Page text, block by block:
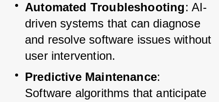
Automated Troubleshooting: AI-
driven systems that can diagnose
and resolve software issues without
user intervention.
Predictive Maintenance:
Software algorithms that anticipate